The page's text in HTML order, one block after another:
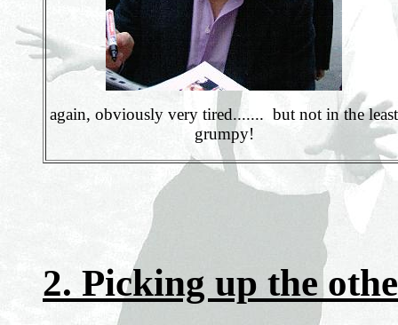
again, obviously very tired....... but not in the least
grumpy!
2. Picking up the